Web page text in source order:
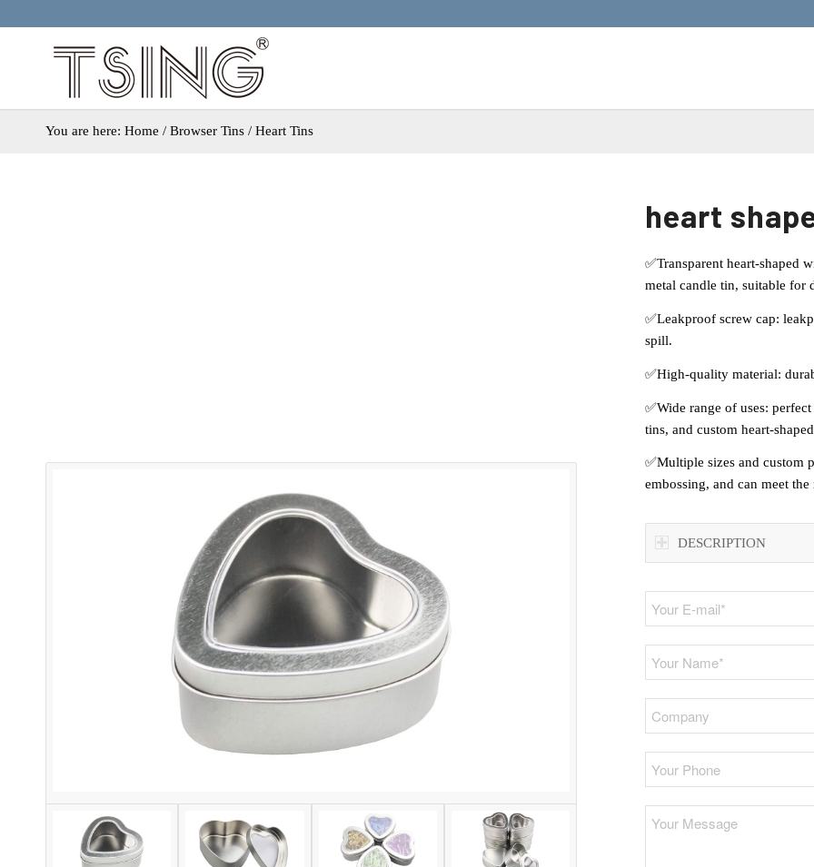
You are here: Home / Browser Tins / Heart Tins
heart
✅Transparent heart-shaped
metal candle tin, suitable for
✅Leakproof screw cap:
spill.
✅High-quality material:
✅Wide range of uses:
tins, and custom heart-
✅Multiple sizes and custom
embossing, and can meet
DESCRIPTION